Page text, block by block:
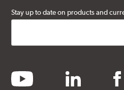
Stay up to date on products and
youtube linkedin